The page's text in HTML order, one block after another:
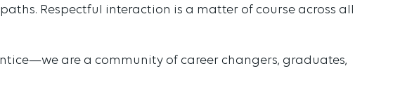
Respectful interaction is a matter of course across all
are a community of career changers, graduates,